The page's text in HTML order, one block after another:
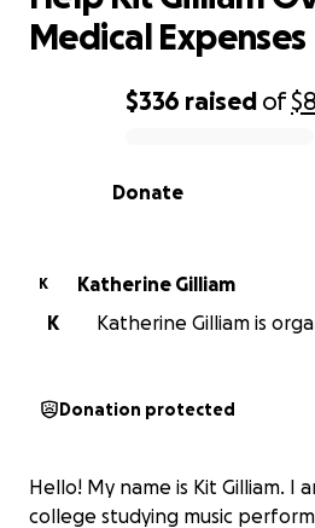
0% complete
$336 raised of
Donate
Medical Expenses
K
Katherine Gilliam
K
Katherine Gilliam is
Donation protected
Hello! My name is Kit Gilliam. I
college studying music